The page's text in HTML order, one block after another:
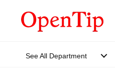
See All Department